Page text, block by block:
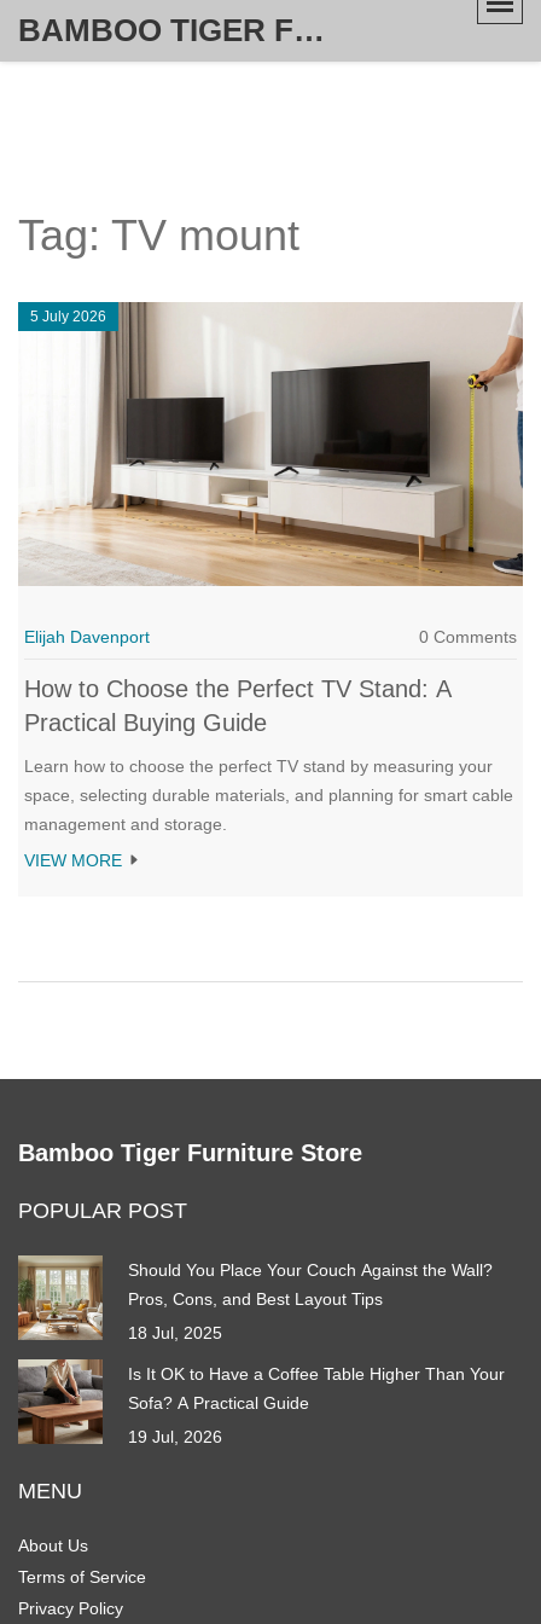
BAMBOO TIGER FURNITURE STORE
Tag: TV mount
5 July 2026
Elijah Davenport 0 Comments
How to Choose the Perfect TV Stand: A
Practical Buying Guide
Learn how to choose the perfect TV stand by measuring your
space, selecting durable materials, and planning for smart cable
management and storage.
VIEW MORE
Bamboo Tiger Furniture Store
POPULAR POST
Should You Place Your Couch Against the Wall?
Pros, Cons, and Best Layout Tips
18 Jul, 2025
Is It OK to Have a Coffee Table Higher Than Your
Sofa? A Practical Guide
19 Jul, 2026
MENU
About Us
Terms of Service
Privacy Policy